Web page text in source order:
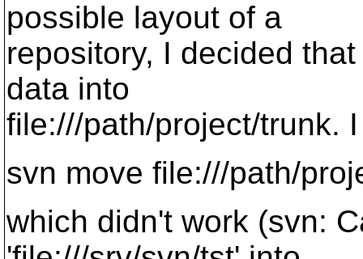
possible layout of a
repository, I decided
data into
file:///path/project/trunk.
svn move file:///path/
which didn't work (svn: